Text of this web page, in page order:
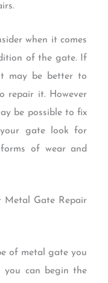
when it comes
of the gate. If
may be better to
repair it. However
be possible to fix
gate look for
of wear and
Metal Gate Repair
of metal gate you
you can begin the